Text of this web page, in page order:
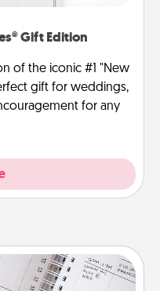
Gift Edition
of the iconic #1 "New
gift for weddings,
for any